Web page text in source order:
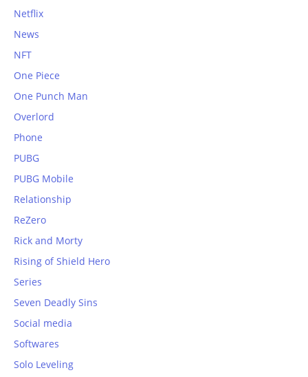
Netflix
News
NFT
One Piece
One Punch Man
Overlord
Phone
PUBG
PUBG Mobile
Relationship
ReZero
Rick and Morty
Rising of Shield Hero
Series
Seven Deadly Sins
Social media
Softwares
Solo Leveling